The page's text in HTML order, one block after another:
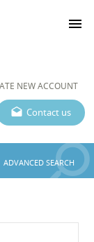
NEW ACCOUNT
menu
Contact us
ADVANCED SEARCH